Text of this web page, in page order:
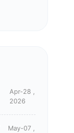
Apr-28 ,
2026
May-07 ,